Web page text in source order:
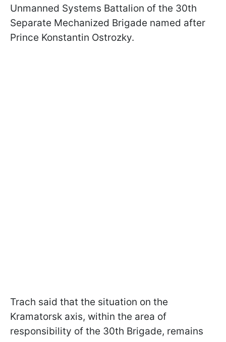
Unmanned Systems Battalion of the 30th
Separate Mechanized Brigade named after
Prince Konstantin Ostrozky.
Trach said that the situation on the
Kramatorsk axis, within the area of
responsibility of the 30th Brigade, remains